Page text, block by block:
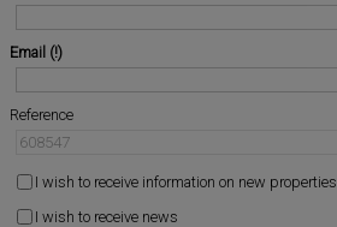
Email
Reference
I wish to receive information on new properties
I wish to receive news